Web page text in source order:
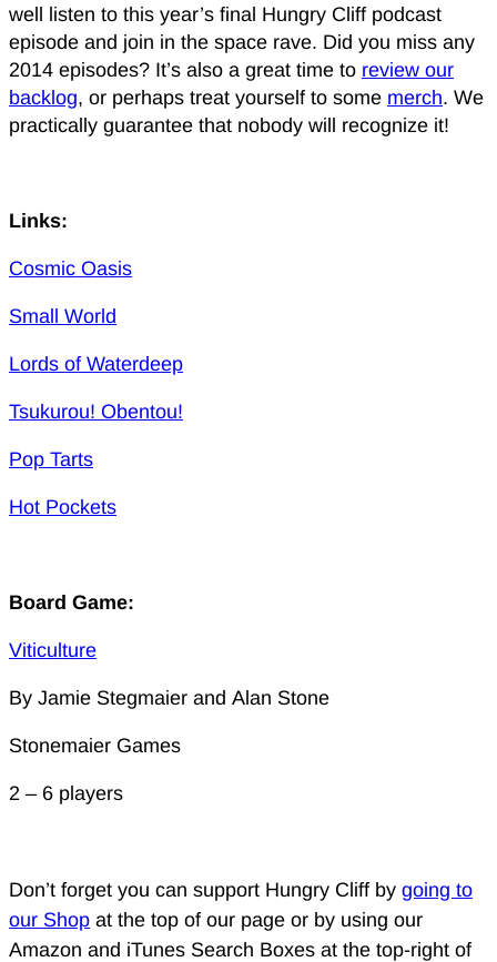
well listen to this year’s final Hungry Cliff podcast
episode and join in the space rave. Did you miss any
2014 episodes? It’s also a great time to review our
backlog, or perhaps treat yourself to some merch. We
practically guarantee that nobody will recognize it!
Links:
Cosmic Oasis
Small World
Lords of Waterdeep
Tsukurou! Obentou!
Pop Tarts
Hot Pockets
Board Game:
Viticulture
By Jamie Stegmaier and Alan Stone
Stonemaier Games
2 – 6 players
Don’t forget you can support Hungry Cliff by going to
our Shop at the top of our page or by using our
Amazon and iTunes Search Boxes at the top-right of